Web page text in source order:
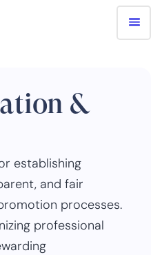
&
establishing
and fair
processes.
professional